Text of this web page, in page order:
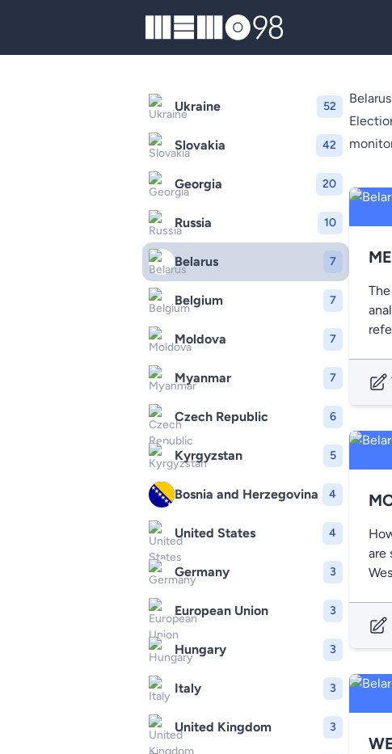
MEMO98
Ukraine 52
Slovakia 42
Georgia 20
Russia 10
Belarus 7
Belgium 7
Moldova 7
Myanmar 7
Czech Republic 6
Kyrgyzstan 5
Bosnia and Herzegovina 4
United States 4
Germany 3
European Union 3
Hungary 3
Italy 3
United Kingdom 3
Belarus
are